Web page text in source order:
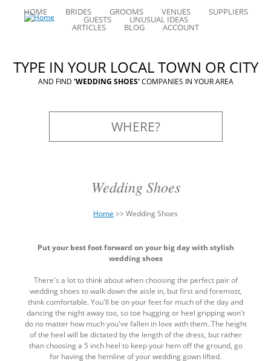
HOME BRIDES GROOMS VENUES SUPPLIERS
GUESTS UNUSUAL IDEAS
ARTICLES BLOG ACCOUNT
TYPE IN YOUR LOCAL TOWN OR CITY
AND FIND 'WEDDING SHOES'COMPANIES IN YOUR AREA
Wedding Shoes
Home >> Wedding Shoes
to
top
Put your best foot forward on your big day with stylish
wedding shoes
There's a lot to think about when choosing the perfect pair of
wedding shoes to walk down the aisle in, but first and foremost,
think comfortable. You'll be on your feet for much of the day and
dancing the night away too, so toe hugging or heel gripping won't
do no matter how much you've fallen in love with them. The height
of the heel will be dictated by the length of the dress, but rather
than choosing a 5 inch heel to keep your hem off the ground, go
for having the hemline of your wedding gown lifted.